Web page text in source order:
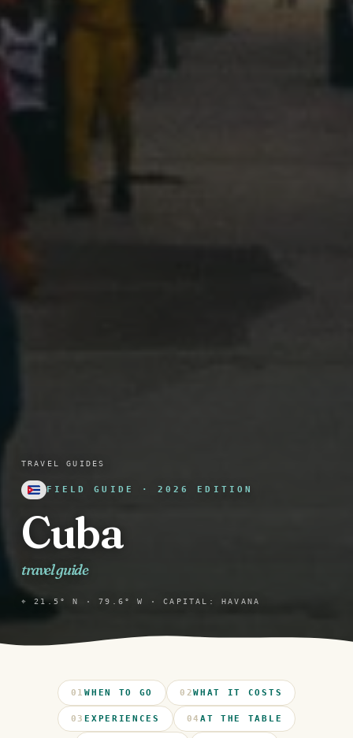
TRAVEL GUIDES
FIELD GUIDE · 2026 EDITION
Cuba
travel guide
⌖ 21.5° N · 79.6° W · CAPITAL: HAVANA
01WHEN TO GO 02WHAT IT COSTS
03EXPERIENCES 04AT THE TABLE